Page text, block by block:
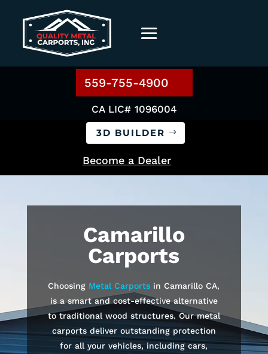
559-755-4900
CA LIC# 1096004
3D BUILDER
Become a Dealer
Camarillo
Carports
Choosing Metal Carports in Camarillo CA,
is a smart and cost-effective alternative
to traditional wood structures. Our metal
carports deliver outstanding protection
for all your vehicles, including cars,